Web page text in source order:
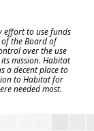
effort to use funds
the Board of
over the use
mission. Habitat
a decent place to
to Habitat for
needed most.